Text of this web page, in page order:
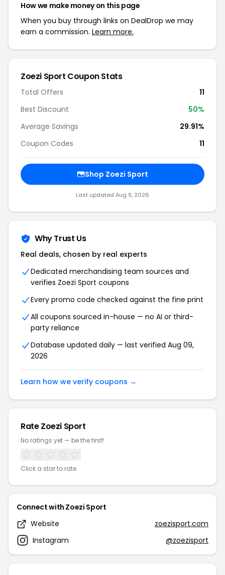
How we make money on this page
When you buy through links on DealDrop we may
earn a commission. Learn more.
Zoezi Sport Coupon Stats
Total Offers
11
Best Discount
50%
Average Savings
29.91%
Coupon Codes
11
Shop Zoezi Sport
Last updated Aug 9, 2026
Why Trust Us
Real deals, chosen by real experts
Dedicated merchandising team sources and
verifies Zoezi Sport coupons
Every promo code checked against the fine print
All coupons sourced in-house — no AI or third-
party reliance
Database updated daily — last verified Aug 09,
2026
Learn how we verify coupons →
Rate Zoezi Sport
No ratings yet — be the first!
Click a star to rate
Connect with Zoezi Sport
Website
zoezisport.com
Instagram
@zoezisport